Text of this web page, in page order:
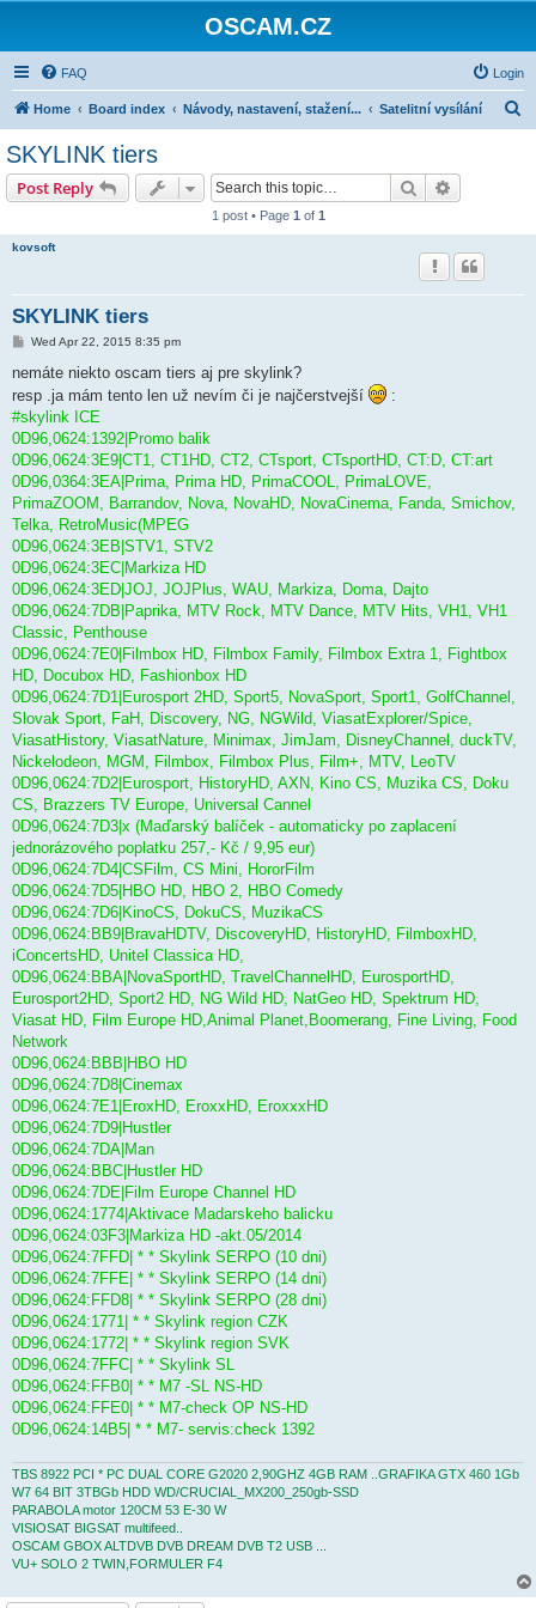
OSCAM.CZ
FAQ Login
Home Board index Návody, nastavení, stažení... Satelitní vysílání
SKYLINK tiers
Post Reply Search
1 post • Page 1 of 1
kovsoft
SKYLINK tiers
P
s
Wed Apr 22, 2015 8:35 pm
nemáte niekto oscam tiers aj pre skylink?
resp .ja mám tento len už nevím či je najčerstvejší
:
#skylink ICE
0D96,0624:1392|Promo balik
0D96,0624:3E9|CT1, CT1HD, CT2, CTsport, CTsportHD, CT:D, CT:art
0D96,0364:3EA|Prima, Prima HD, PrimaCOOL, PrimaLOVE,
PrimaZOOM, Barrandov, Nova, NovaHD, NovaCinema, Fanda, Smichov,
Telka, RetroMusic(MPEG
0D96,0624:3EB|STV1, STV2
0D96,0624:3EC|Markiza HD
0D96,0624:3ED|JOJ, JOJPlus, WAU, Markiza, Doma, Dajto
0D96,0624:7DB|Paprika, MTV Rock, MTV Dance, MTV Hits, VH1, VH1
Classic, Penthouse
0D96,0624:7E0|Filmbox HD, Filmbox Family, Filmbox Extra 1, Fightbox
HD, Docubox HD, Fashionbox HD
0D96,0624:7D1|Eurosport 2HD, Sport5, NovaSport, Sport1, GolfChannel,
Slovak Sport, FaH, Discovery, NG, NGWild, ViasatExplorer/Spice,
ViasatHistory, ViasatNature, Minimax, JimJam, DisneyChannel, duckTV,
Nickelodeon, MGM, Filmbox, Filmbox Plus, Film+, MTV, LeoTV
0D96,0624:7D2|Eurosport, HistoryHD, AXN, Kino CS, Muzika CS, Doku
CS, Brazzers TV Europe, Universal Cannel
0D96,0624:7D3|x (Maďarský balíček - automaticky po zaplacení
jednorázového poplatku 257,- Kč / 9,95 eur)
0D96,0624:7D4|CSFilm, CS Mini, HororFilm
0D96,0624:7D5|HBO HD, HBO 2, HBO Comedy
0D96,0624:7D6|KinoCS, DokuCS, MuzikaCS
0D96,0624:BB9|BravaHDTV, DiscoveryHD, HistoryHD, FilmboxHD,
iConcertsHD, Unitel Classica HD,
0D96,0624:BBA|NovaSportHD, TravelChannelHD, EurosportHD,
Eurosport2HD, Sport2 HD, NG Wild HD, NatGeo HD, Spektrum HD,
Viasat HD, Film Europe HD,Animal Planet,Boomerang, Fine Living, Food
Network
0D96,0624:BBB|HBO HD
0D96,0624:7D8|Cinemax
0D96,0624:7E1|EroxHD, EroxxHD, EroxxxHD
0D96,0624:7D9|Hustler
0D96,0624:7DA|Man
0D96,0624:BBC|Hustler HD
0D96,0624:7DE|Film Europe Channel HD
0D96,0624:1774|Aktivace Madarskeho balicku
0D96,0624:03F3|Markiza HD -akt.05/2014
0D96,0624:7FFD| * * Skylink SERPO (10 dni)
0D96,0624:7FFE| * * Skylink SERPO (14 dni)
0D96,0624:FFD8| * * Skylink SERPO (28 dni)
0D96,0624:1771| * * Skylink region CZK
0D96,0624:1772| * * Skylink region SVK
0D96,0624:7FFC| * * Skylink SL
0D96,0624:FFB0| * * M7 -SL NS-HD
0D96,0624:FFE0| * * M7-check OP NS-HD
0D96,0624:14B5| * * M7- servis:check 1392
TBS 8922 PCI * PC DUAL CORE G2020 2,90GHZ 4GB RAM ..GRAFIKA GTX 460 1Gb
W7 64 BIT 3TBGb HDD WD/CRUCIAL_MX200_250gb-SSD
PARABOLA motor 120CM 53 E-30 W
VISIOSAT BIGSAT multifeed..
OSCAM GBOX ALTDVB DVB DREAM DVB T2 USB ...
VU+ SOLO 2 TWIN,FORMULER F4